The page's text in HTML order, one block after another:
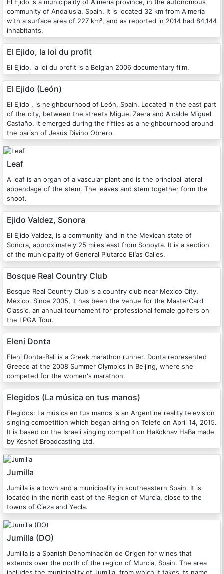
community of Andalusia, Spain. It is located 32 km from Almería
with a surface area of 227 km², and as reported in 2014 had 84,144
inhabitants.
El Ejido, la loi du profit
El Ejido, la loi du profit is a Belgian 2006 documentary film.
El Ejido (León)
El Ejido , is neighbourhood of León, Spain. Located in the east part
of the city, between the streets Miguel Zaera and Alcalde Miguel
Castaño, it emerged during the fifties as a neighbourhood around
the parish of Jesús Divino Obrero.
Leaf
A leaf is an organ of a vascular plant and is the principal lateral
appendage of the stem. The leaves and stem together form the
shoot.
Ejido Valdez, Sonora
El Ejido Valdez, is a community land in the Mexican state of
Sonora, approximately 25 miles east from Sonoyta. It is a section
of the municipality of General Plutarco Elías Calles.
Bosque Real Country Club
Bosque Real Country Club is a country club near Mexico City,
Mexico. Since 2005, it has been the venue for the MasterCard
Classic, an annual tournament for professional female golfers on
the LPGA Tour.
Eleni Donta
Eleni Donta-Bali is a Greek marathon runner. Donta represented
Greece at the 2008 Summer Olympics in Beijing, where she
competed for the women's marathon.
Elegidos (La música en tus manos)
Elegidos: La música en tus manos is an Argentine reality television
singing competition which began airing on Telefe on April 14, 2015.
It is based on the Israeli singing competition HaKokhav HaBa made
by Keshet Broadcasting Ltd.
Jumilla
Jumilla is a town and a municipality in southeastern Spain. It is
located in the north east of the Region of Murcia, close to the
towns of Cieza and Yecla.
Jumilla (DO)
Jumilla is a Spanish Denominación de Origen for wines that
extends over the north of the region of Murcia, Spain. The area